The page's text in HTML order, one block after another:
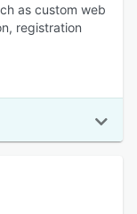
as custom web
registration